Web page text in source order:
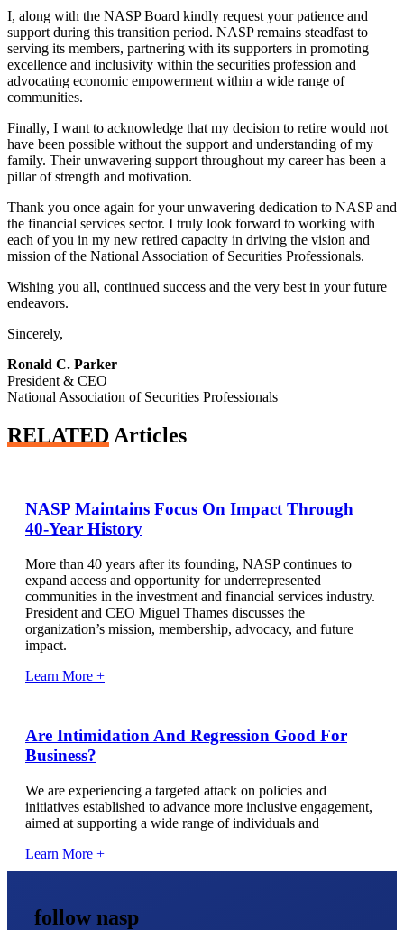
I, along with the NASP Board kindly request your patience and
support during this transition period. NASP remains steadfast to
serving its members, partnering with its supporters in promoting
excellence and inclusivity within the securities profession and
advocating economic empowerment within a wide range of
communities.
Finally, I want to acknowledge that my decision to retire would not
have been possible without the support and understanding of my
family. Their unwavering support throughout my career has been a
pillar of strength and motivation.
Thank you once again for your unwavering dedication to NASP and
the financial services sector. I truly look forward to working with
each of you in my new retired capacity in driving the vision and
mission of the National Association of Securities Professionals.
Wishing you all, continued success and the very best in your future
endeavors.
Sincerely,
Ronald C. Parker
President & CEO
National Association of Securities Professionals
RELATEDArticles
NASP Maintains Focus On Impact Through
40-Year History
More than 40 years after its founding, NASP continues to
expand access and opportunity for underrepresented
communities in the investment and financial services industry.
President and CEO Miguel Thames discusses the
organization’s mission, membership, advocacy, and future
impact.
Learn More +
Are Intimidation And Regression Good For
Business?
We are experiencing a targeted attack on policies and
initiatives established to advance more inclusive engagement,
aimed at supporting a wide range of individuals and
Learn More +
follow nasp